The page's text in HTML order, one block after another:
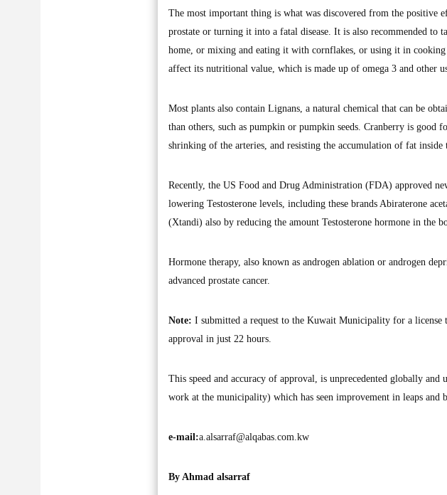
The most important thing is what was discovered from the positive
prostate or turning it into a fatal disease. It is also recommended
home, or mixing and eating it with cornflakes, or using it in cooking
affect its nutritional value, which is made up of omega 3 and other
Most plants also contain Lignans, a natural chemical that can be
than others, such as pumpkin or pumpkin seeds. Cranberry is
shrinking of the arteries, and resisting the accumulation of fat inside
Recently, the US Food and Drug Administration (FDA) approved
lowering Testosterone levels, including these brands Abiraterone
(Xtandi) also by reducing the amount Testosterone hormone in the
Hormone therapy, also known as androgen ablation or androgen
advanced prostate cancer.
Note: I submitted a request to the Kuwait Municipality for a
approval in just 22 hours.
This speed and accuracy of approval, is unprecedented globally and
work at the municipality) which has seen improvement in leaps and
e-mail:a.alsarraf@alqabas.com.kw
By Ahmad alsarraf